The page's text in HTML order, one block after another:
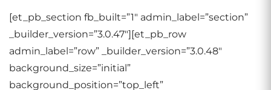
[et_pb_section fb_built=”1″ admin_label=”section”
_builder_version=”3.0.47″][et_pb_row
admin_label=”row” _builder_version=”3.0.48″
background_size=”initial”
background_position=”top_left”